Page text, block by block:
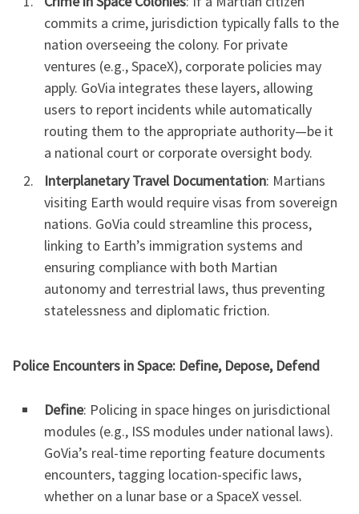
commits a crime, jurisdiction typically falls to the
nation overseeing the colony. For private
ventures (e.g., SpaceX), corporate policies may
apply. GoVia integrates these layers, allowing
users to report incidents while automatically
routing them to the appropriate authority—be it
a national court or corporate oversight body.
Interplanetary Travel Documentation: Martians
visiting Earth would require visas from sovereign
nations. GoVia could streamline this process,
linking to Earth’s immigration systems and
ensuring compliance with both Martian
autonomy and terrestrial laws, thus preventing
statelessness and diplomatic friction.
Police Encounters in Space: Define, Depose, Defend
Define: Policing in space hinges on jurisdictional
modules (e.g., ISS modules under national laws).
GoVia’s real-time reporting feature documents
encounters, tagging location-specific laws,
whether on a lunar base or a SpaceX vessel.